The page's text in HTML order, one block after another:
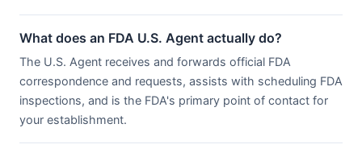
What does an FDA U.S. Agent actually do?
The U.S. Agent receives and forwards official FDA
correspondence and requests, assists with scheduling FDA
inspections, and is the FDA's primary point of contact for
your establishment.